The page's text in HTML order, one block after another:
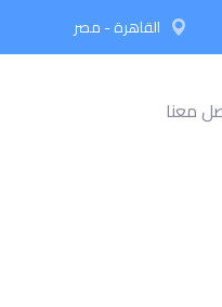
القاهرة - مصر
معنا